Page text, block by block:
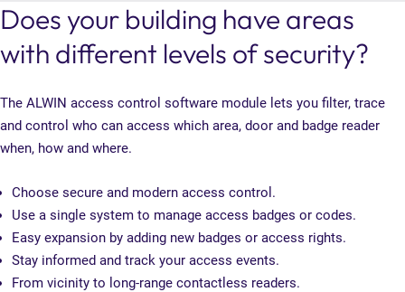
Does your building have areas
with different levels of security?
The ALWIN access control software module lets you filter, trace
and control who can access which area, door and badge reader
when, how and where.
Choose secure and modern access control.
Use a single system to manage access badges or codes.
Easy expansion by adding new badges or access rights.
Stay informed and track your access events.
From vicinity to long-range contactless readers.